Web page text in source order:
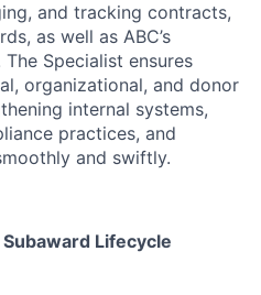
and tracking contracts,
as well as ABC’s
Specialist ensures
organizational, and donor
internal systems,
practices, and
and swiftly.
Lifecycle